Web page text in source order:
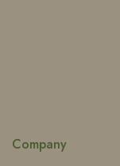
Company